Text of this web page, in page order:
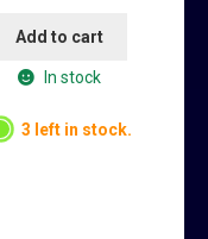
Add to cart
In stock
3 left in stock.